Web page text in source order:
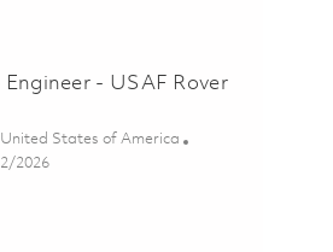
- USAF Rover
States of America
Date
2026